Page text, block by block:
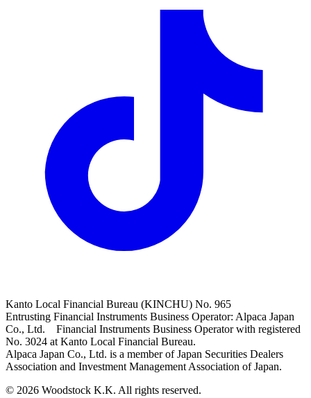
Kanto Local Financial Bureau (KINCHU) No. 965
Entrusting Financial Instruments Business Operator: Alpaca Japan
Co., Ltd. Financial Instruments Business Operator with registered
No. 3024 at Kanto Local Financial Bureau.
Alpaca Japan Co., Ltd. is a member of Japan Securities Dealers
Association and Investment Management Association of Japan.
© 2026 Woodstock K.K. All rights reserved.